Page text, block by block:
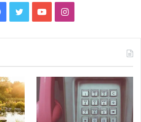
Facebook
TwitterYouTubeInstagram